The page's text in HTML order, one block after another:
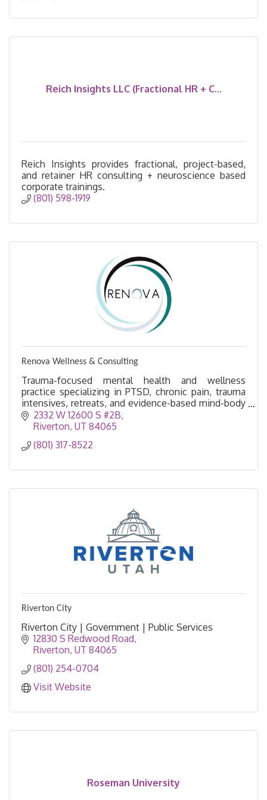
Reich Insights LLC (Fractional HR + C...
Reich Insights provides fractional, project-based,
and retainer HR consulting + neuroscience based
corporate trainings.
(801) 598-1919
Renova Wellness & Consulting
Trauma-focused mental health and wellness
practice specializing in PTSD, chronic pain, trauma
intensives, retreats, and evidence-based mind-body
healing.
2332 W 12600 S #2B
Riverton UT 84065
(801) 317-8522
Riverton City
Riverton City | Government | Public Services
12830 S Redwood Road
Riverton UT 84065
(801) 254-0704
Visit Website
Roseman University